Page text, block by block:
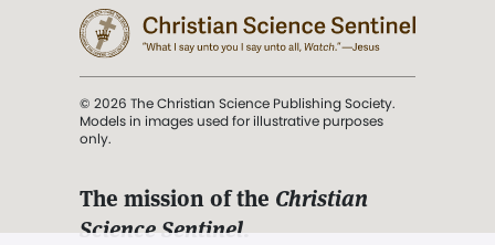
© 2026 The Christian Science Publishing Society.
Models in images used for illustrative purposes
only.
The mission of the Christian
Science Sentinel.